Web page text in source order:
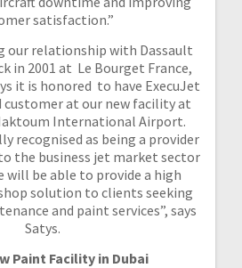
satisfaction.”
our relationship with Dassault
in 2001 at Le Bourget France,
it is honored to have ExecuJet
customer at our new facility at
International Airport.
recognised as being a provider
the business jet market sector
will be able to provide a high
solution to clients seeking
and paint services”, says
Satys.
Paint Facility in Dubai